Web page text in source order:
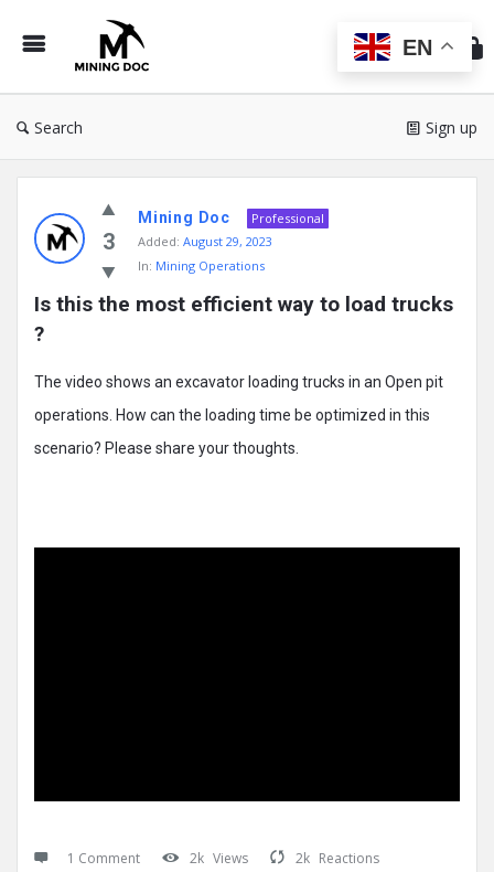
Doc
Search Sign up
Doc
Latest
Posts
3
Mining Doc
Professional
Added: August 29, 2023
In: Mining Operations
Is this the most efficient way to load trucks
?
The video shows an excavator loading trucks in an Open pit
operations. How can the loading time be optimized in this
scenario? Please share your thoughts.
1 Comment 2k Views 2k Reactions
EN